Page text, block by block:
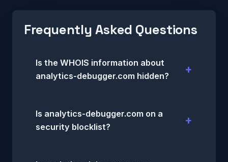
Frequently Asked Questions
Is the WHOIS information about
analytics-debugger.com hidden?
Is analytics-debugger.com on a
security blocklist?